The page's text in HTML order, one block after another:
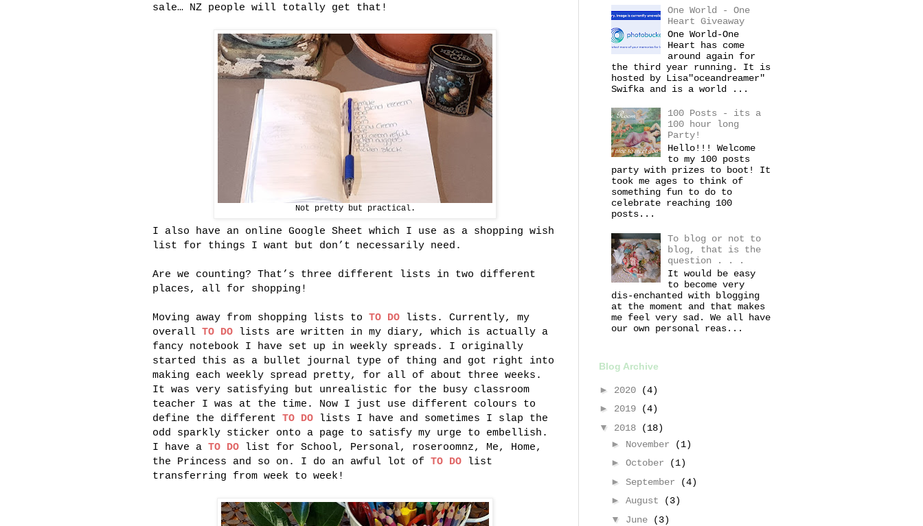
sale… NZ people will totally get that!
Not pretty but practical.
I also have an online Google Sheet which I use as a shopping wish
list for things I want but don’t necessarily need.
Are we counting? That’s three different lists in two different
places, all for shopping!
Moving away from shopping lists to TO DO lists. Currently, my
overall TO DO lists are written in my diary, which is actually a
fancy notebook I have set up in weekly spreads. I originally
started this as a bullet journal type of thing and got right into
making each weekly spread pretty, for all of about three weeks.
It was very satisfying but unrealistic for the busy classroom
teacher I was at the time. Now I just use different colours to
define the different TO DO lists I have and sometimes I slap the
odd sparkly sticker onto a page to satisfy my urge to embellish.
I have a TO DO list for School, Personal, roseroomnz, Me, Home,
the Princess and so on. I do an awful lot of TO DO list
transferring from week to week!
One World - One
Heart Giveaway
One World-One
Heart has come
around again for
the third year running. It is
hosted by Lisa"oceandreamer"
Swifka and is a world ...
100 Posts - its a
100 hour long
Party!
Hello!!! Welcome
to my 100 posts
party with prizes to boot! It
took me ages to think of
something fun to do to
celebrate reaching 100
posts...
To blog or not to
blog, that is the
question . . .
It would be easy
to become very
dis-enchanted with blogging
at the moment and that makes
me feel very sad. We all have
our own personal reas...
Blog Archive
► 2020
(4)
► 2019
(4)
▼ 2018
(18)
► November
(1)
► October
(1)
► September
(4)
► August
(3)
▼ June
(3)